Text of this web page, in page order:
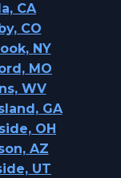
CA
CO
NY
MO
WV
GA
OH
AZ
UT